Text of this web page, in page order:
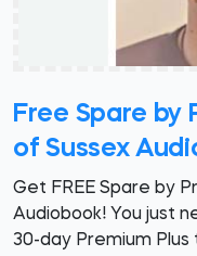
Free Spare by
of Sussex
Get FREE Spare by
Audiobook! You just
30-day Premium Plus